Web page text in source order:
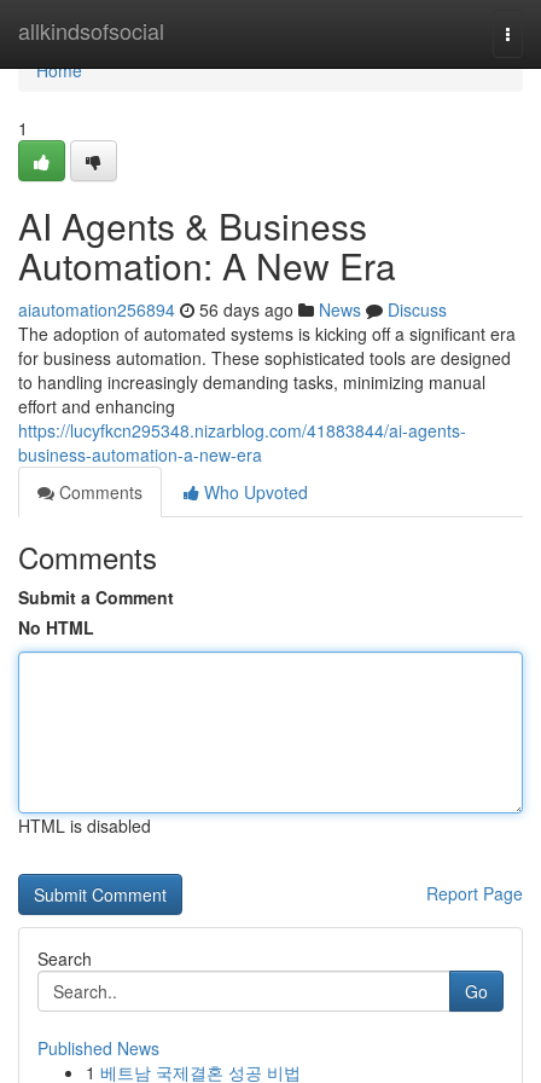
allkindsofsocial
Home
Home
1
AI Agents & Business
Automation: A New Era
aiautomation256894 56 days ago News
Discuss
The adoption of automated systems is kicking off a significant era
for business automation. These sophisticated tools are designed
to handling increasingly demanding tasks, minimizing manual
effort and enhancing
https://lucyfkcn295348.nizarblog.com/41883844/ai-agents-
business-automation-a-new-era
Comments
Who Upvoted
Comments
Submit a Comment
No HTML
HTML is disabled
Report Page
Search
Go
Published News
1 베트남 국제결혼 성공 비법